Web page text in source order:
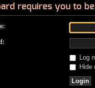
requires you to
Log
Hide